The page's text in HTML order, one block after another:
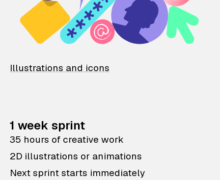
Illustrations and icons
1 week sprint
35 hours of creative work
2D illustrations or animations
Next sprint starts immediately